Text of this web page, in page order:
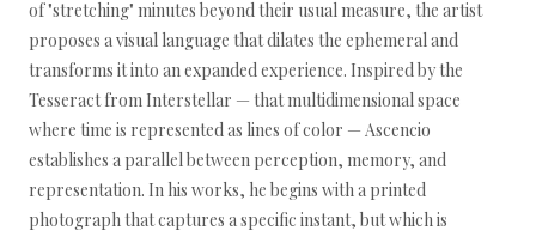
of "stretching" minutes beyond their usual measure, the artist
proposes a visual language that dilates the ephemeral and
transforms it into an expanded experience. Inspired by the
Tesseract from Interstellar — that multidimensional space
where time is represented as lines of color — Ascencio
establishes a parallel between perception, memory, and
representation. In his works, he begins with a printed
photograph that captures a specific instant, but which is